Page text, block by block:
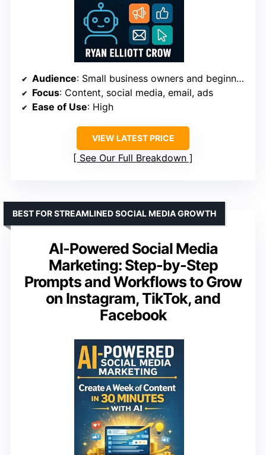
Audience: Small business owners and beginner marketers
Focus: Content, social media, email, ads
Ease of Use: High
VIEW LATEST PRICE
See Our Full Breakdown
AI-Powered Social Media
Marketing: Step-by-Step
Prompts and Workflows to Grow
on Instagram, TikTok, and
Facebook
BEST FOR STREAMLINED SOCIAL MEDIA GROWTH